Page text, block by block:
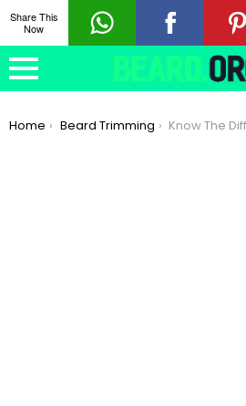
You are here:
Home Beard Trimming Know The Difference : Neckline Beard &
Share This
Now